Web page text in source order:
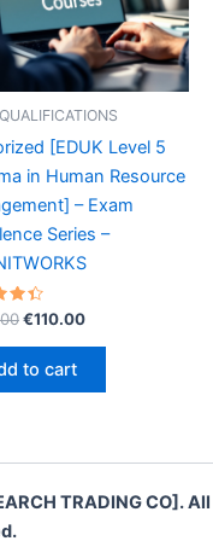
[EDUK Level 5
in Human Resource
– Exam
Series –
5
Original
€200.00.
€110.00Current
to cart
TRADING CO]. All